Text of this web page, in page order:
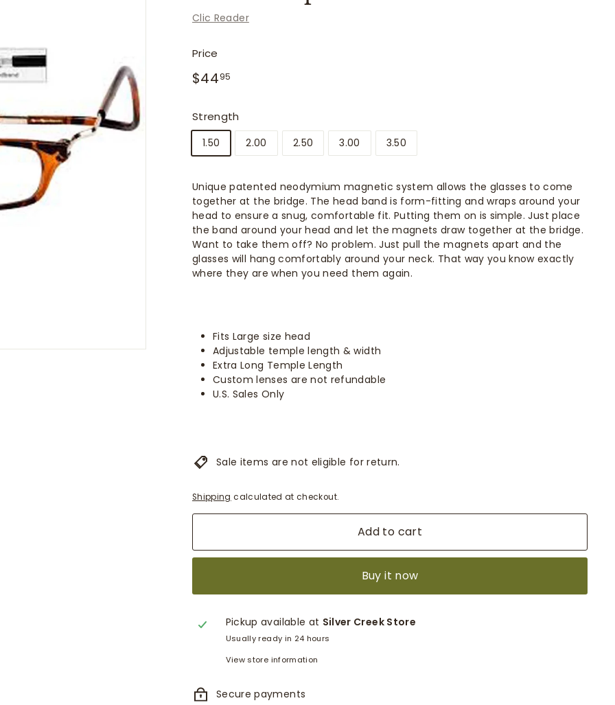
Clic Reader
Price
Regular
price
$4495
Strength
1.50 2.00 2.50 3.00 3.50
Unique patented neodymium magnetic system allows the glasses to come
together at the bridge. The head band is form-fitting and wraps around your
head to ensure a snug, comfortable fit. Putting them on is simple. Just place
the band around your head and let the magnets draw together at the bridge.
Want to take them off? No problem. Just pull the magnets apart and the
glasses will hang comfortably around your neck. That way you know exactly
where they are when you need them again.
Fits Large size head
Adjustable temple length & width
Extra Long Temple Length
Custom lenses are not refundable
U.S. Sales Only
Sale items are not eligible for return.
Shipping calculated at checkout.
Add to cart
Buy it now
Pickup available at Silver Creek Store
Usually ready in 24 hours
View store information
Secure payments